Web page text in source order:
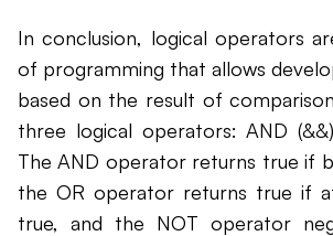
In conclusion, logical operators
of programming that allows
based on the result of
three logical operators: AND
The AND operator returns true if
the OR operator returns true if
true, and the NOT operator